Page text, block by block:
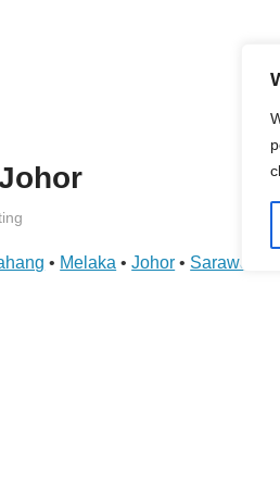
• Melaka •Johor • Sarawak